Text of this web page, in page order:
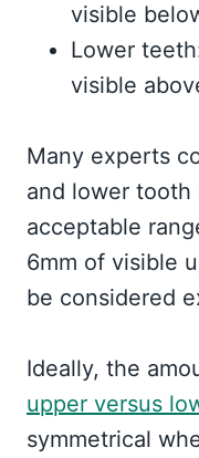
visible
Lower
visible
Many experts
and lower
acceptable
6mm of visible
be considered
Ideally, the
upper versus
symmetrical